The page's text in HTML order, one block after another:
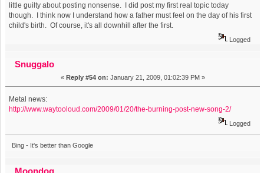
little guilty about posting nonsense. I did post my first real topic today
though. I think now I understand how a father must feel on the day of his first
child's birth. Of course, it's all downhill after the first.
Logged
Snuggalo
« Reply #54 on: January 21, 2009, 01:02:39 PM »
Metal news:
http://www.waytooloud.com/2009/01/20/the-burning-post-new-song-2/
Logged
Bing - It's better than Google